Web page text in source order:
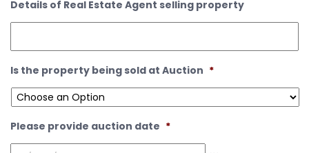
Details of Real Estate Agent selling property
Is the property being sold at Auction *
Please provide auction date *